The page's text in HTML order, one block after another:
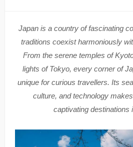
Japan is a country of fascinating
traditions coexist harmoniously
From the serene temples of
lights of Tokyo, every corner of
unique for curious travellers. Its
culture, and technology
captivating destinations